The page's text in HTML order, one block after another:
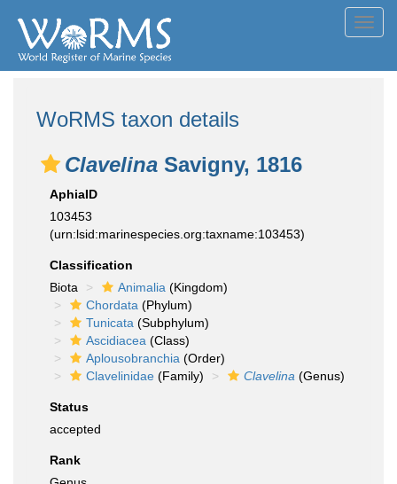
WoRMS taxon details
Clavelina Savigny, 1816
AphiaID
103453
(urn:lsid:marinespecies.org:taxname:103453)
Classification
Biota
Animalia (Kingdom)
Chordata (Phylum)
Tunicata (Subphylum)
Ascidiacea (Class)
Aplousobranchia (Order)
Clavelinidae (Family) Clavelina (Genus)
Status
accepted
Rank